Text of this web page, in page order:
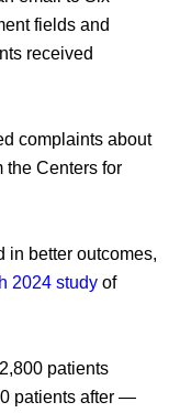
fields and
received
complaints about
the Centers for
in better outcomes,
2024 study of
patients
patients after —